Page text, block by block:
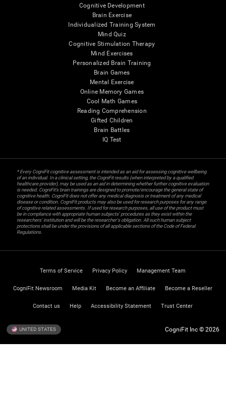
Cognitive Development
Brain Exercise
Individualized Training System
Mind Quiz
Cognitive Stimulation Therapy
Mind Exercises
Personalized Brain Training
Brain Games
Mental Exercise
Online Memory Games
Cool Math Games
Reading Comprehension
Gifted Children
Brain Battles
IQ Test
* Every CogniFit cognitive assessment is intended as an aid for assessing cognitive wellbeing
of an individual. In a clinical setting, the CogniFit results (when interpreted by a qualified
healthcare provider), may be used as an aid in determining whether further cognitive evaluation
is needed. CogniFit’s brain trainings are designed to promote/encourage the general state of
cognitive health. CogniFit does not offer any medical diagnosis or treatment of any medical
disease or condition. CogniFit products may also be used for research purposes for any range
of cognitive related assessments. If used for research purposes, all use of the product must
be in compliance with appropriate human subjects' procedures as they exist within the
researchers' institution and will be the researcher's obligation. All such human subject
protections shall be under the provisions of all applicable sections of the Code of Federal
Regulations.
Terms of Service Privacy Policy Management Team
CogniFit Newsroom Media Kit Become an Affiliate Become a Reseller
Contact us Help Accessibility Statement Trust Center
UNITED STATES CogniFit Inc © 2026